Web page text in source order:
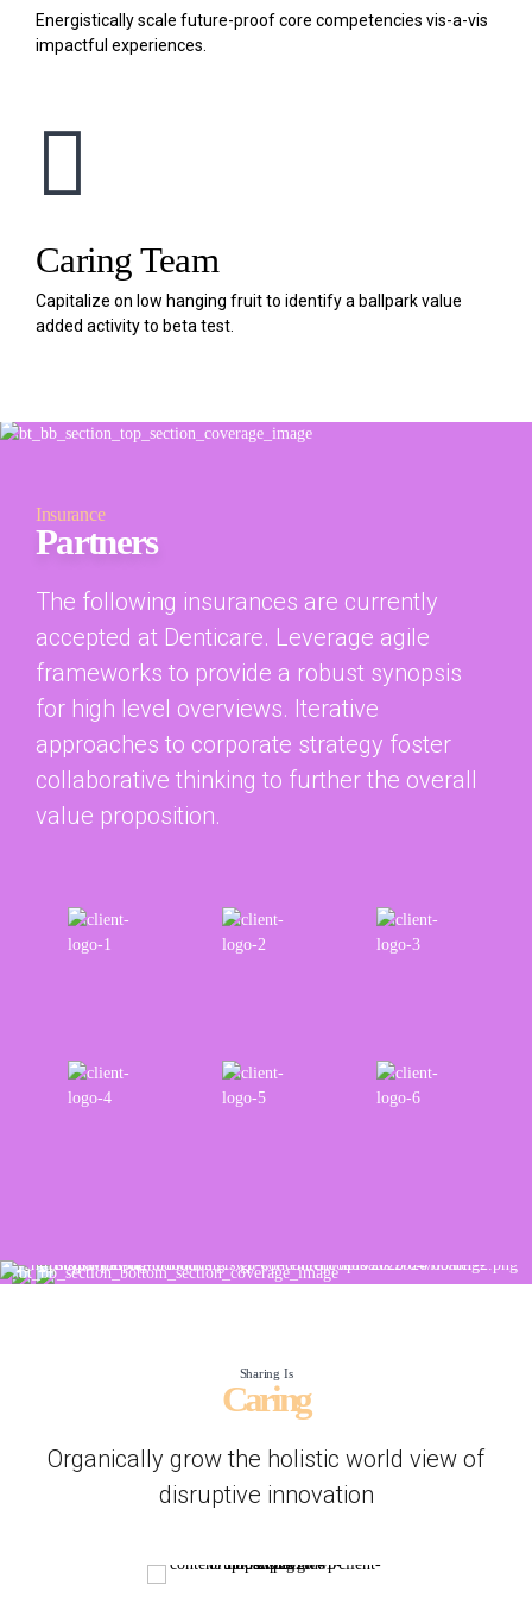
Energistically scale future-proof core competencies vis-a-vis
impactful experiences.
Caring Team
Capitalize on low hanging fruit to identify a ballpark value
added activity to beta test.
Insurance
Partners
The following insurances are currently
accepted at Denticare. Leverage agile
frameworks to provide a robust synopsis
for high level overviews. Iterative
approaches to corporate strategy foster
collaborative thinking to further the overall
value proposition.
Sharing Is
Caring
Organically grow the holistic world view of
disruptive innovation